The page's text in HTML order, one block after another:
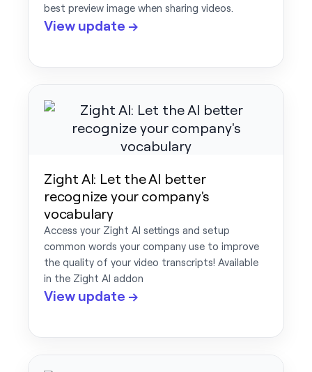
best preview image when sharing videos.
View update →
Zight AI: Let the AI better
recognize your company's
vocabulary
Access your Zight AI settings and setup
common words your company use to improve
the quality of your video transcripts! Available
in the Zight AI addon
View update →